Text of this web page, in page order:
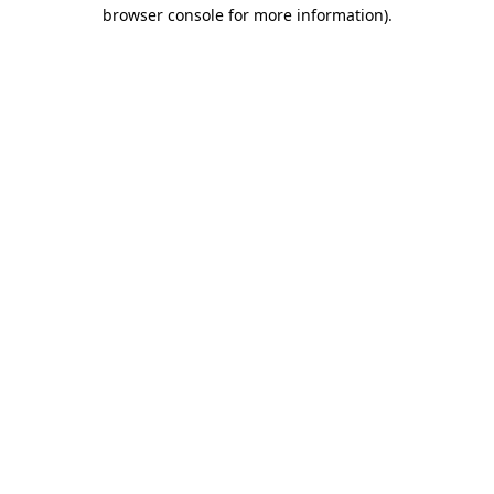
browser console for more information).